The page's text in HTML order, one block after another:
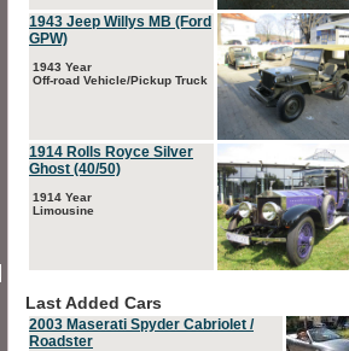
1943 Jeep Willys MB (Ford
GPW)
1943 Year
Off-road Vehicle/Pickup Truck
1914 Rolls Royce Silver
Ghost (40/50)
1914 Year
Limousine
Last Added Cars
2003 Maserati Spyder Cabriolet /
Roadster